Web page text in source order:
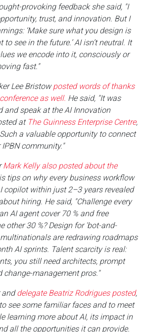
provoking feedback she said, "I
trust, and innovation. But I
‘Make sure what you design is
see in the future.’ AI isn’t neutral. It
we encode into it, consciously or
fast."
Lee Bristowposted words of thanks
as well. He said, "It was
and speak at the AI Innovation
at The Guinness Enterprise Centre,
a valuable opportunity to connect
community."
Mark Kelly also posted about the
tips on why every business workflow
copilot within just 2–3 years revealed
hiring. He said, "Challenge every
AI agent cover 70 % and free
other 30 %? Design for 'bot-and-
are redrawing roadmaps
AI sprints. Talent scarcity is real:
you still need architects, prompt
change-management pros."
anddelegate Beatriz Rodrigues posted,
see some familiar faces and to meet
learning more about AI, its impact in
all the opportunities it can provide.